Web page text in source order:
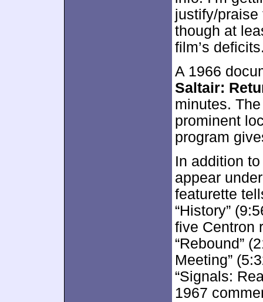
justify/
though at
film’s
A 1966
Saltair:
minutes.
prominent
program
In addition
appear
featurette
“History”
five Centron
“Rebound”
Meeting”
“Signals:
1967